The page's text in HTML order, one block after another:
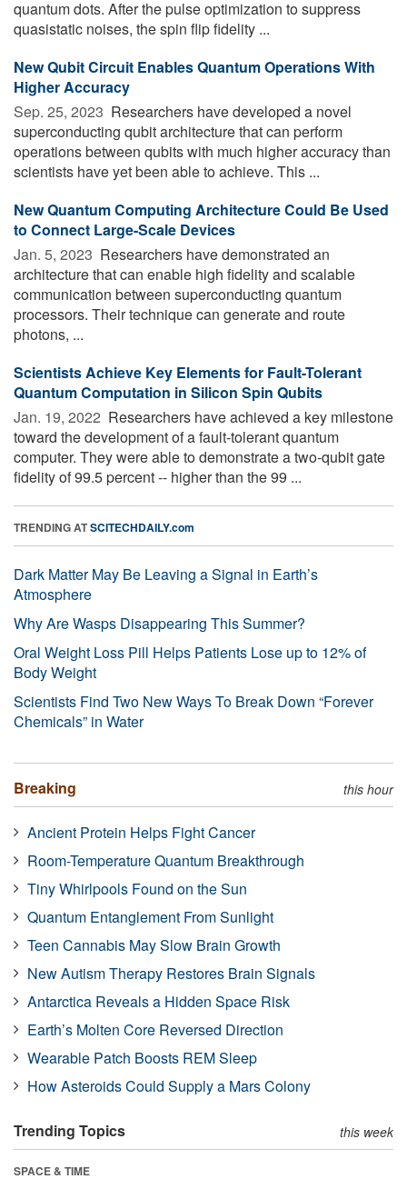
quantum dots. After the pulse optimization to suppress
quasistatic noises, the spin flip fidelity ...
New Qubit Circuit Enables Quantum Operations With
Higher Accuracy
Sep. 25, 2023  Researchers have developed a novel
superconducting qubit architecture that can perform
operations between qubits with much higher accuracy than
scientists have yet been able to achieve. This ...
New Quantum Computing Architecture Could Be Used
to Connect Large-Scale Devices
Jan. 5, 2023  Researchers have demonstrated an
architecture that can enable high fidelity and scalable
communication between superconducting quantum
processors. Their technique can generate and route
photons, ...
Scientists Achieve Key Elements for Fault-Tolerant
Quantum Computation in Silicon Spin Qubits
Jan. 19, 2022  Researchers have achieved a key milestone
toward the development of a fault-tolerant quantum
computer. They were able to demonstrate a two-qubit gate
fidelity of 99.5 percent -- higher than the 99 ...
TRENDING ATSCITECHDAILY.com
Dark Matter May Be Leaving a Signal in Earth’s
Atmosphere
Why Are Wasps Disappearing This Summer?
Oral Weight Loss Pill Helps Patients Lose up to 12% of
Body Weight
Scientists Find Two New Ways To Break Down “Forever
Chemicals” in Water
Breaking this hour
Ancient Protein Helps Fight Cancer
Room-Temperature Quantum Breakthrough
Tiny Whirlpools Found on the Sun
Quantum Entanglement From Sunlight
Teen Cannabis May Slow Brain Growth
New Autism Therapy Restores Brain Signals
Antarctica Reveals a Hidden Space Risk
Earth’s Molten Core Reversed Direction
Wearable Patch Boosts REM Sleep
How Asteroids Could Supply a Mars Colony
Trending Topics this week
SPACE & TIME